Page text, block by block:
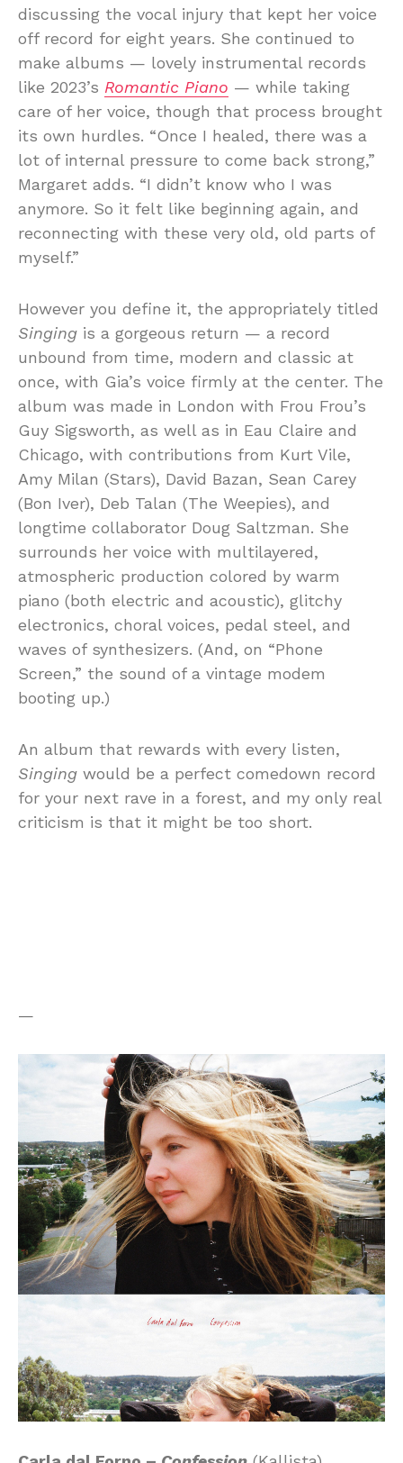
discussing the vocal injury that kept her voice
off record for eight years. She continued to
make albums — lovely instrumental records
like 2023’s Romantic Piano — while taking
care of her voice, though that process brought
its own hurdles. “Once I healed, there was a
lot of internal pressure to come back strong,”
Margaret adds. “I didn’t know who I was
anymore. So it felt like beginning again, and
reconnecting with these very old, old parts of
myself.”
However you define it, the appropriately titled
Singing is a gorgeous return — a record
unbound from time, modern and classic at
once, with Gia’s voice firmly at the center. The
album was made in London with Frou Frou’s
Guy Sigsworth, as well as in Eau Claire and
Chicago, with contributions from Kurt Vile,
Amy Milan (Stars), David Bazan, Sean Carey
(Bon Iver), Deb Talan (The Weepies), and
longtime collaborator Doug Saltzman. She
surrounds her voice with multilayered,
atmospheric production colored by warm
piano (both electric and acoustic), glitchy
electronics, choral voices, pedal steel, and
waves of synthesizers. (And, on “Phone
Screen,” the sound of a vintage modem
booting up.)
An album that rewards with every listen,
Singing would be a perfect comedown record
for your next rave in a forest, and my only real
criticism is that it might be too short.
—